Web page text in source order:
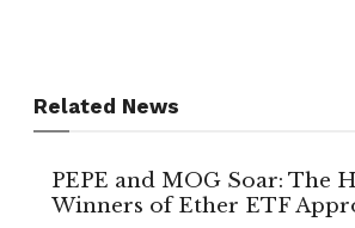
Related News
PEPE and MOG Soar: The
Winners of Ether ETF